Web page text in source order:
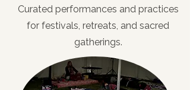
Curated performances and practices
for festivals, retreats, and sacred
gatherings.